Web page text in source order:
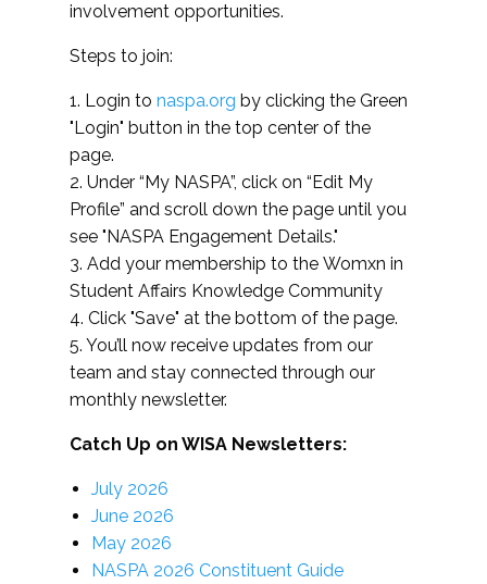
involvement opportunities.
Steps to join:
1. Login to naspa.org by clicking the Green
"Login" button in the top center of the
page.
2. Under “My NASPA”, click on “Edit My
Profile” and scroll down the page until you
see "NASPA Engagement Details."
3. Add your membership to the Womxn in
Student Affairs Knowledge Community
4. Click "Save" at the bottom of the page.
5. You’ll now receive updates from our
team and stay connected through our
monthly newsletter.
Catch Up on WISA Newsletters:
July 2026
June 2026
May 2026
NASPA 2026 Constituent Guide